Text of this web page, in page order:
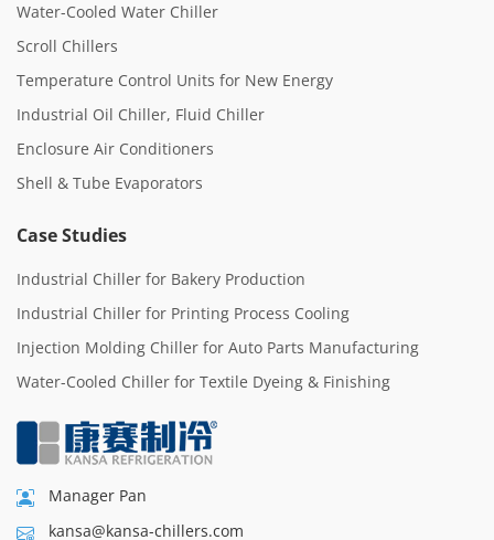
Water-Cooled Water Chiller
Scroll Chillers
Temperature Control Units for New Energy
Industrial Oil Chiller, Fluid Chiller
Enclosure Air Conditioners
Shell & Tube Evaporators
Case Studies
Industrial Chiller for Bakery Production
Industrial Chiller for Printing Process Cooling
Injection Molding Chiller for Auto Parts Manufacturing
Water-Cooled Chiller for Textile Dyeing & Finishing
Manager Pan
kansa@kansa-chillers.com